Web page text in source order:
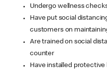
Undergo wellness
Have put social
customers on
Are trained on social
counter
Have installed